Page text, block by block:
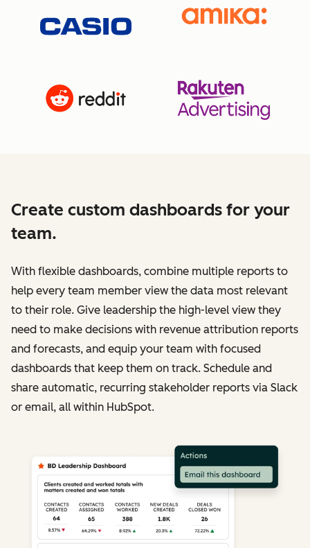
Create custom dashboards for your
team.
With flexible dashboards, combine multiple reports to
help every team member view the data most relevant
to their role. Give leadership the high-level view they
need to make decisions with revenue attribution reports
and forecasts, and equip your team with focused
dashboards that keep them on track. Schedule and
share automatic, recurring stakeholder reports via Slack
or email, all within HubSpot.